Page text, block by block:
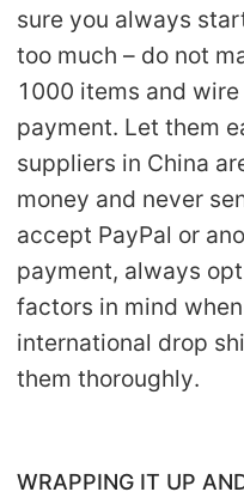
sure you always
too much – do not
1000 items and
payment. Let them
suppliers in China
money and never
accept PayPal or
payment, always
factors in mind
international drop
them thoroughly.
WRAPPING IT UP